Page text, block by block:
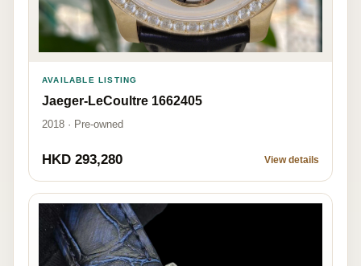
AVAILABLE LISTING
Jaeger-LeCoultre 1662405
2018 · Pre-owned
HKD 293,280 View details